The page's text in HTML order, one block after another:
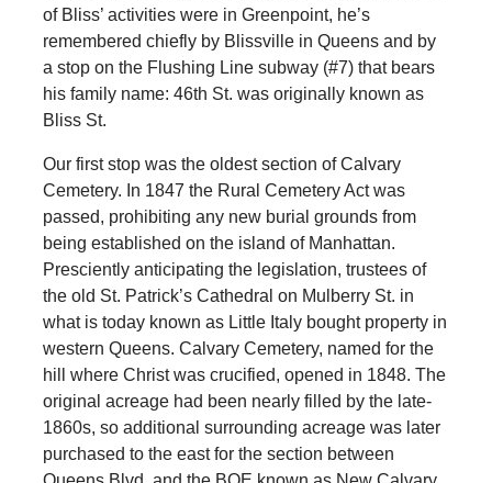
of Bliss’ activities were in Greenpoint, he’s
remembered chiefly by Blissville in Queens and by
a stop on the Flushing Line subway (#7) that bears
his family name: 46th St. was originally known as
Bliss St.
Our first stop was the oldest section of Calvary
Cemetery. In 1847 the Rural Cemetery Act was
passed, prohibiting any new burial grounds from
being established on the island of Manhattan.
Presciently anticipating the legislation, trustees of
the old St. Patrick’s Cathedral on Mulberry St. in
what is today known as Little Italy bought property in
western Queens. Calvary Cemetery, named for the
hill where Christ was crucified, opened in 1848. The
original acreage had been nearly filled by the late-
1860s, so additional surrounding acreage was later
purchased to the east for the section between